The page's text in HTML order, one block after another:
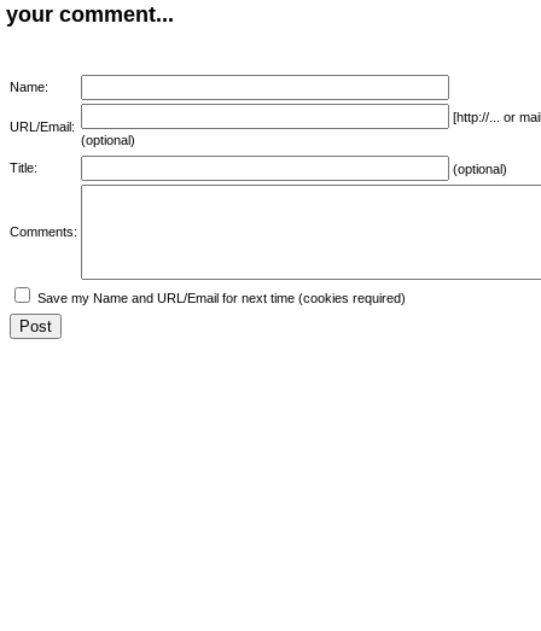
your comment...
Name:
URL/Email:
[http://... or
(optional)
Title:
(optional)
Comments:
Save my Name and URL/Email for next time (cookies required)